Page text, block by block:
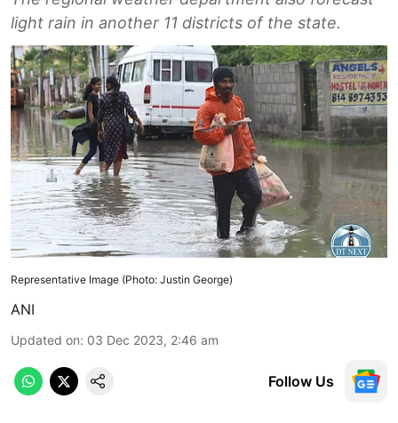
light rain in another 11 districts of the state.
Representative Image (Photo: Justin George)
ANI
Updated on: 03 Dec 2023, 2:46 am
Follow Us